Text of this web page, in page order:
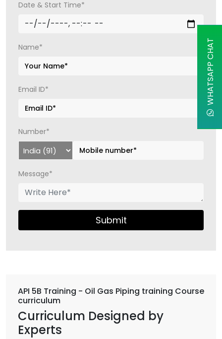
Date & Start Time*
Name*
Email ID*
Number*
Message*
Submit
API 5B Training - Oil Gas Piping training Course
curriculum
Curriculum Designed by
Experts
WHATSAPP CHAT